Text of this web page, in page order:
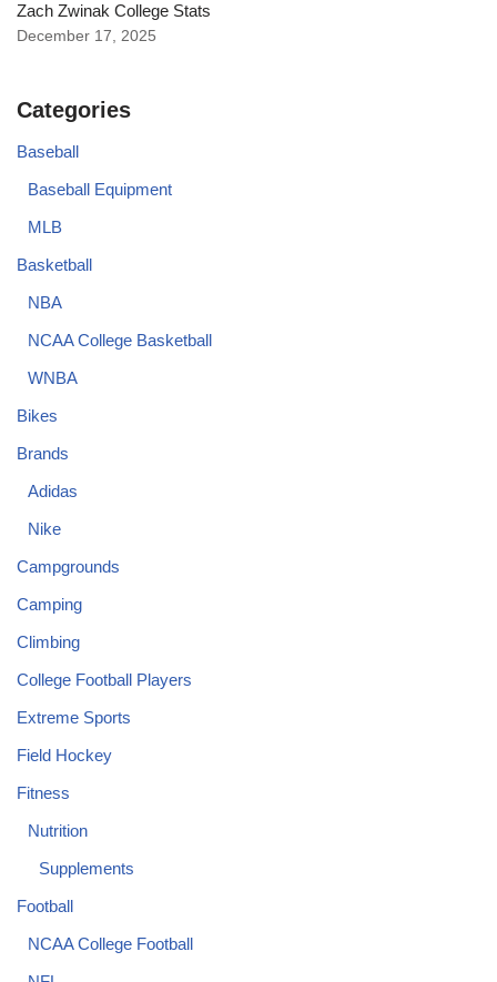
Zach Zwinak College Stats
December 17, 2025
Categories
Baseball
Baseball Equipment
MLB
Basketball
NBA
NCAA College Basketball
WNBA
Bikes
Brands
Adidas
Nike
Campgrounds
Camping
Climbing
College Football Players
Extreme Sports
Field Hockey
Fitness
Nutrition
Supplements
Football
NCAA College Football